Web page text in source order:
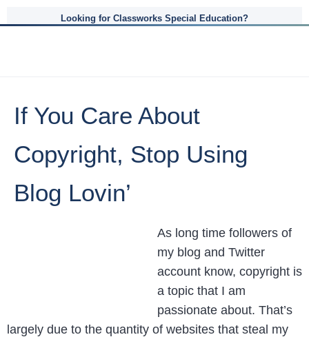
Looking for Classworks Special Education?
If You Care About
Copyright, Stop Using
Blog Lovin’
As long time followers of
my blog and Twitter
account know, copyright is
a topic that I am
passionate about. That’s
largely due to the quantity of websites that steal my